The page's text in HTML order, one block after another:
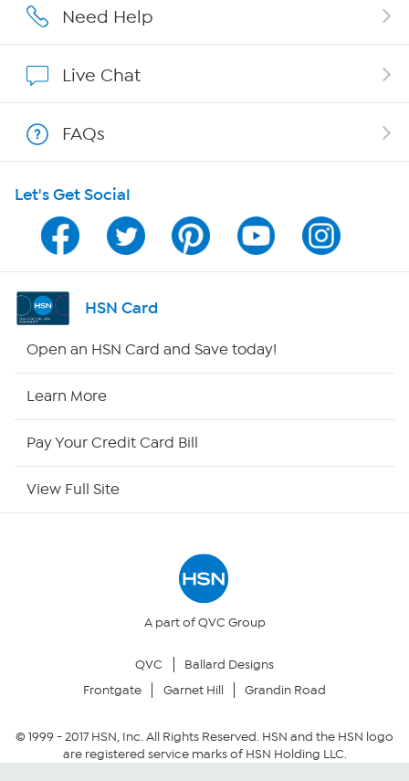
Careers
Show Hosts
Shop With HSN
HSN on Mobile
Program Guide
Channel Finder
Returns & Exchanges
Security Policy
Need Help
Live Chat
FAQs
Let's Get Social
HSN Card
Open an HSN Card and Save today!
Learn More
Pay Your Credit Card Bill
View Full Site
A part of QVC Group
QVC
Ballard Designs
Frontgate
Garnet Hill Grandin Road
© 1999 -2017HSN, Inc. All Rights Reserved. HSN and the HSN logo
are registered service marks of HSN Holding LLC.